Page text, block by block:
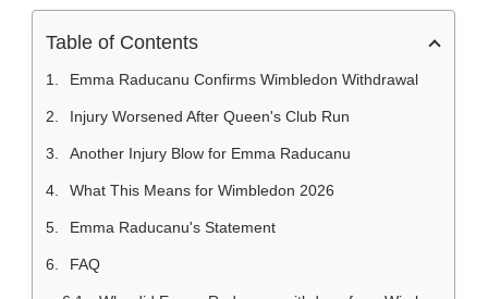
Table of Contents
Emma Raducanu Confirms Wimbledon Withdrawal
Injury Worsened After Queen's Club Run
Another Injury Blow for Emma Raducanu
What This Means for Wimbledon 2026
Emma Raducanu's Statement
FAQ